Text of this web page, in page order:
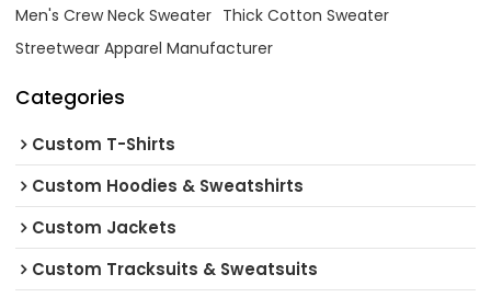
Men's Crew Neck Sweater Thick Cotton Sweater
Streetwear Apparel Manufacturer
Categories
Custom T-Shirts
Custom Hoodies & Sweatshirts
Custom Jackets
Custom Tracksuits & Sweatsuits